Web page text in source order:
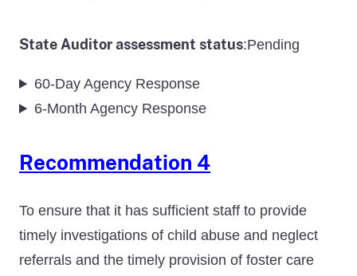
State Auditor assessment status:Pending
60-Day Agency Response
6-Month Agency Response
Recommendation 4
To ensure that it has sufficient staff to provide
timely investigations of child abuse and neglect
referrals and the timely provision of foster care